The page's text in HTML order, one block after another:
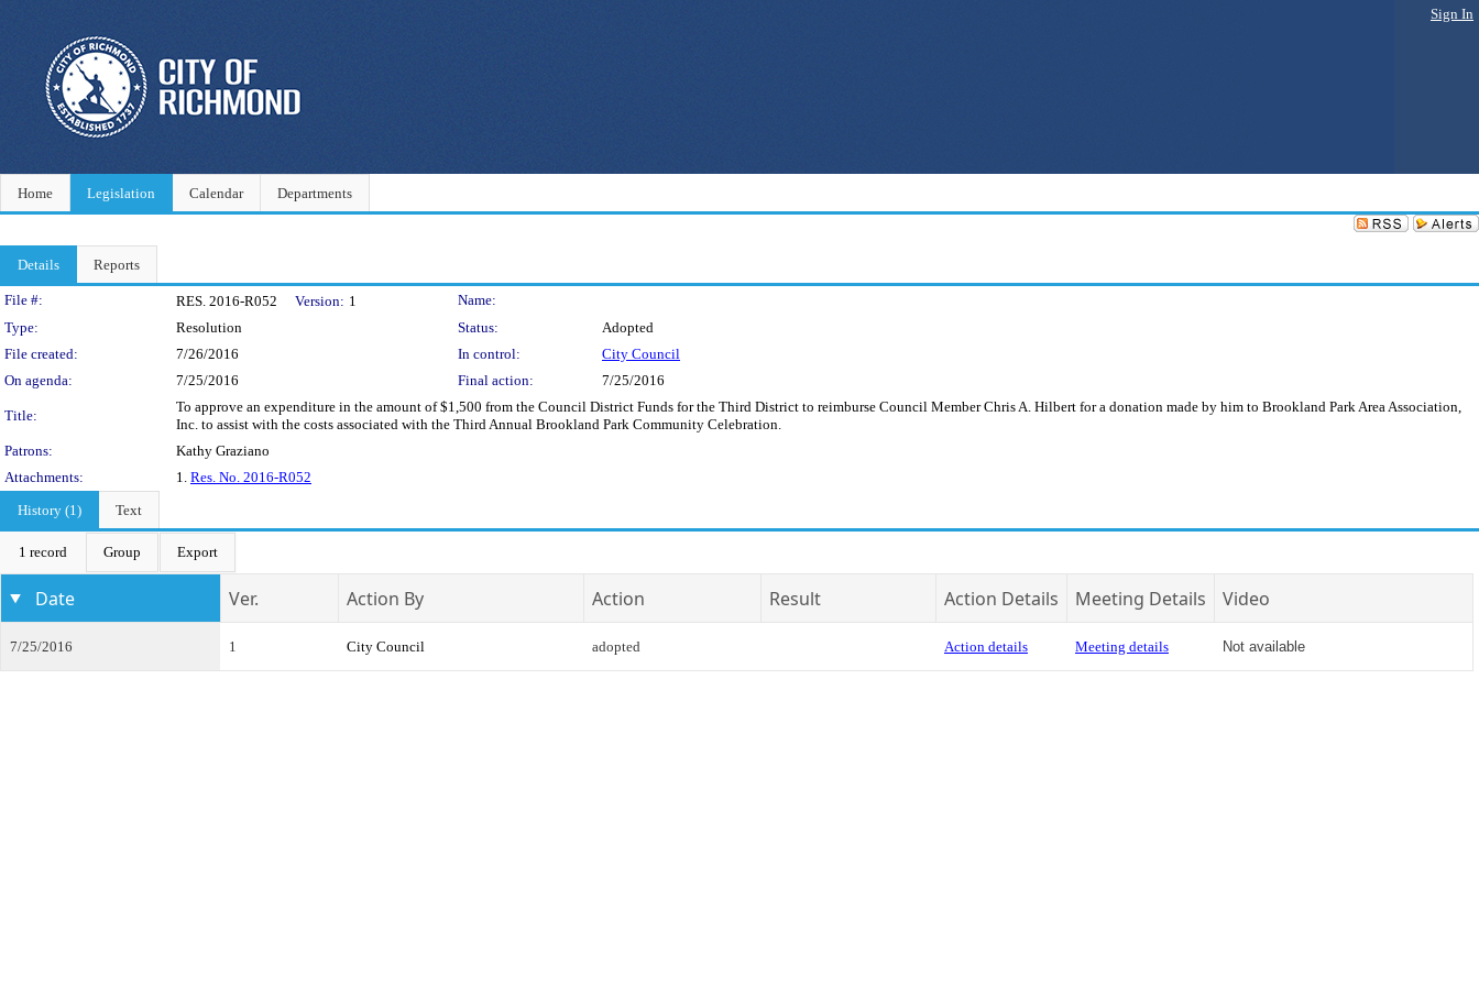
Sign In
Home Legislation Calendar Departments
Details Reports
Legislation Details
File #: RES. 2016-R052 Version: 1
Name:
Type:
Resolution Status:
Adopted
File created:
7/26/2016 In control:
City Council
On agenda:
7/25/2016 Final action: 7/25/2016
Title:
To approve an expenditure in the amount of $1,500 from the Council District Funds for the Third District to reimburse Council Member Chris A. Hilbert for a donation made by him to Brookland Park Area Association,
Inc. to assist with the costs associated with the Third Annual Brookland Park Community Celebration.
Patrons:
Kathy Graziano
Attachments:
1. Res. No. 2016-R052
History (1)
Text
1 record Group Export
Date Ver. Action By Action Result Action Details Meeting Details Video
7/25/2016 1 City Council adopted Action details Meeting details Not available